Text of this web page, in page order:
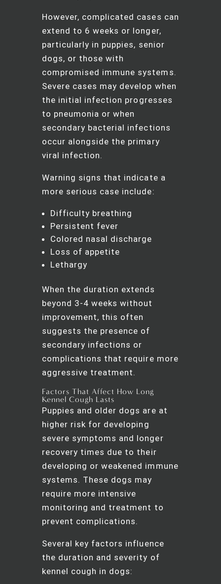
However, complicated cases can
extend to 6 weeks or longer,
particularly in puppies, senior
dogs, or those with
compromised immune systems.
Severe cases may develop when
the initial infection progresses
to pneumonia or when
secondary bacterial infections
occur alongside the primary
viral infection.
Warning signs that indicate a
more serious case include:
Difficulty breathing
Persistent fever
Colored nasal discharge
Loss of appetite
Lethargy
When the duration extends
beyond 3-4 weeks without
improvement, this often
suggests the presence of
secondary infections or
complications that require more
aggressive treatment.
Factors That Affect How Long
Kennel Cough Lasts
Puppies and older dogs are at
higher risk for developing
severe symptoms and longer
recovery times due to their
developing or weakened immune
systems. These dogs may
require more intensive
monitoring and treatment to
prevent complications.
Several key factors influence
the duration and severity of
kennel cough in dogs: